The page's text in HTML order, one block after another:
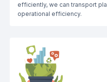
efficiently, we can transport
operational efficiency.